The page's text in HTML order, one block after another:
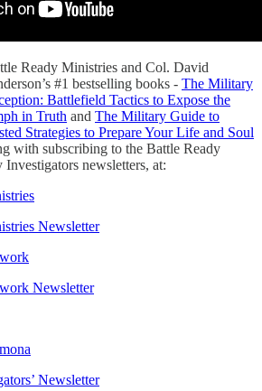
Ready Ministries and Col. David
#1 bestselling books - The Military
Battlefield Tactics to Expose the
in Truth and The Military Guide to
Strategies to Prepare Your Life and Soul
with subscribing to the Battle Ready
newsletters, at:
Newsletter
Newsletter
Newsletter